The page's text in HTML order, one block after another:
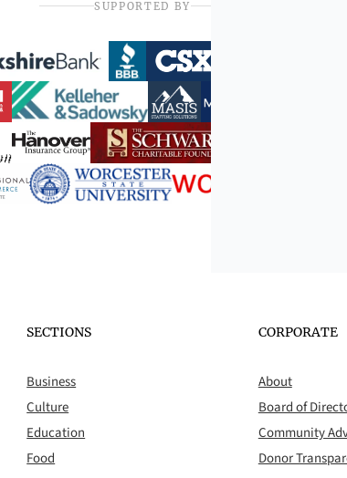
SUPPORTED BY
SECTIONS
Business
Culture
Education
Food
CORPORATE
About
Board of
Community
Donor